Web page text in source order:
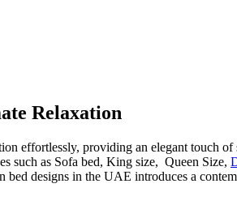
Relaxation
effortlessly, providing an elegant touch
such as Sofa bed, King size, Queen Size,
designs in the UAE introduces a